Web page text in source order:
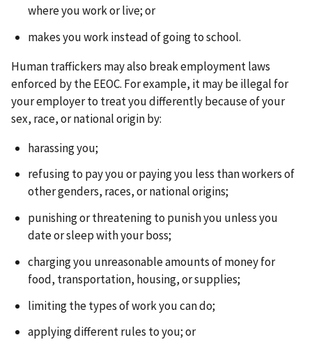
where you work or live; or
makes you work instead of going to school.
Human traffickers may also break employment laws
enforced by the EEOC. For example, it may be illegal for
your employer to treat you differently because of your
sex, race, or national origin by:
harassing you;
refusing to pay you or paying you less than workers of
other genders, races, or national origins;
punishing or threatening to punish you unless you
date or sleep with your boss;
charging you unreasonable amounts of money for
food, transportation, housing, or supplies;
limiting the types of work you can do;
applying different rules to you; or